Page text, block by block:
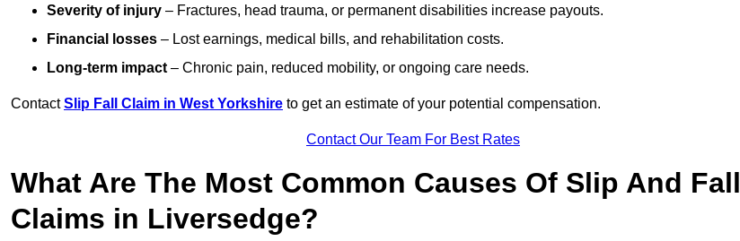
Severity of injury – Fractures, head trauma, or permanent disabilities increase payouts.
Financial losses – Lost earnings, medical bills, and rehabilitation costs.
Long-term impact – Chronic pain, reduced mobility, or ongoing care needs.
ContactSlip Fall Claim in West Yorkshire to get an estimate of your potential compensation.
Contact Our Team For Best Rates
What Are The Most Common Causes Of Slip And Fall
Claims in Liversedge?